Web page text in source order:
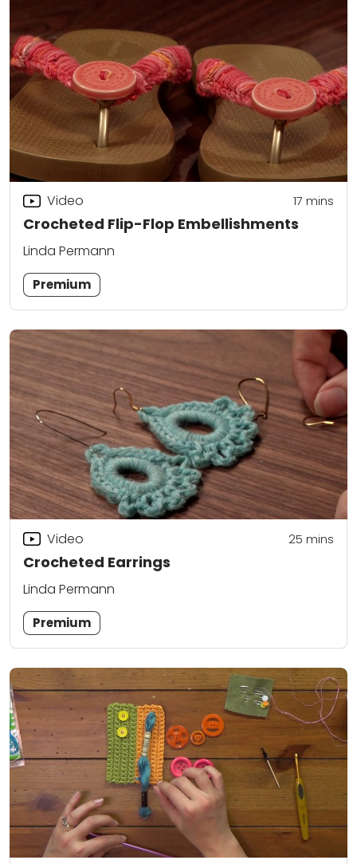
Crocheted Flip-Flop Embellishments
Video 17 mins
Linda Permann
Premium
Crocheted Earrings
Video 25 mins
Linda Permann
Premium